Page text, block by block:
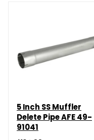
5 Inch SS Muffler
Delete Pipe AFE 49-
91041